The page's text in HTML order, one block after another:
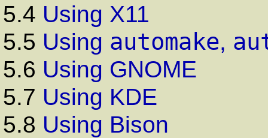
5.4 Using X11
5.5 Using automake,
5.6 Using GNOME
5.7 Using KDE
5.8 Using Bison